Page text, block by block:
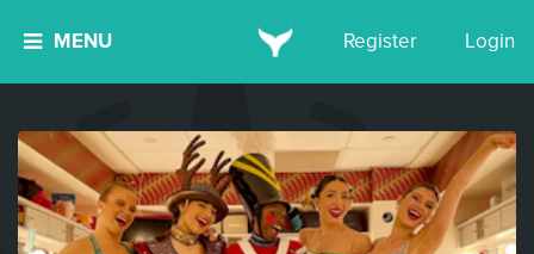
MENU Register Login